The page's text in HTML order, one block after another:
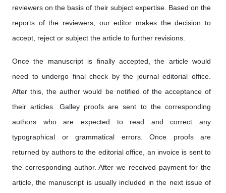
reviewers on the basis of their subject expertise. Based on the
reports of the reviewers, our editor makes the decision to
accept, reject or subject the article to further revisions.
Once the manuscript is finally accepted, the article would
need to undergo final check by the journal editorial office.
After this, the author would be notified of the acceptance of
their articles. Galley proofs are sent to the corresponding
authors who are expected to read and correct any
typographical or grammatical errors. Once proofs are
returned by authors to the editorial office, an invoice is sent to
the corresponding author. After we received payment for the
article, the manuscript is usually included in the next issue of